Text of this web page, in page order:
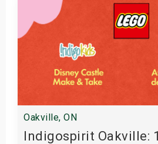
Oakville, ON
Indigospirit Oakville: